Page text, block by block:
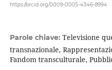
https://orcid.org/0009-0005-4346-8994
Parole chiave: Televisione
transnazionale,
Fandom transculturale,